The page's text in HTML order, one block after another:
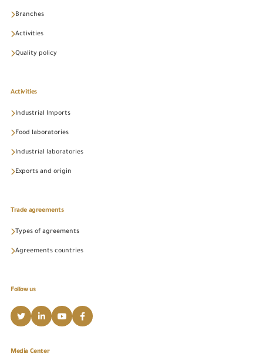
Branches
Activities
Quality policy
Activities
Industrial Imports
Food laboratories
Industrial laboratories
Exports and origin
Trade agreements
Types of agreements
Agreements countries
Follow us
Media Center